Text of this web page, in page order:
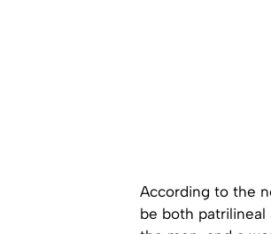
According to the
be both patrilineal